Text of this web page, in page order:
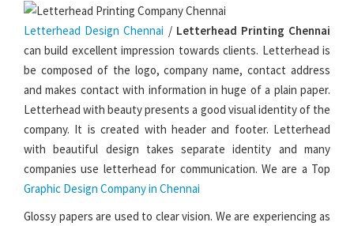
Letterhead Design Chennai / Letterhead Printing Chennai
can build excellent impression towards clients. Letterhead is
be composed of the logo, company name, contact address
and makes contact with information in huge of a plain paper.
Letterhead with beauty presents a good visual identity of the
company. It is created with header and footer. Letterhead
with beautiful design takes separate identity and many
companies use letterhead for communication. We are a Top
Graphic Design Company in Chennai
Glossy papers are used to clear vision. We are experiencing as